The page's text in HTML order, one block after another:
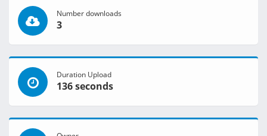
Number downloads
3
Duration Upload
136 seconds